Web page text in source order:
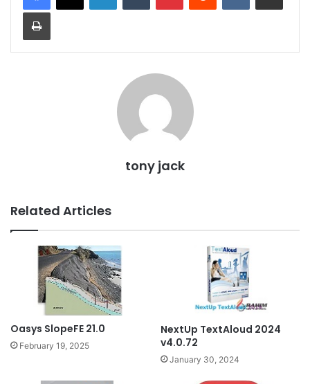
Print
tony jack
Related Articles
Oasys SlopeFE 21.0
February 19, 2025
NextUp TextAloud 2024
v4.0.72
January 30, 2024